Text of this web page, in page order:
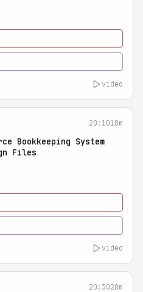
video
20:1018m
Bookkeeping System
Files
video
20:3020m